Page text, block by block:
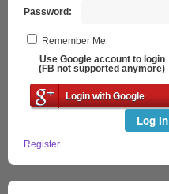
Password:
Remember Me
Use Google account to login
(FB not supported anymore)
Login with Google
Log In
Register